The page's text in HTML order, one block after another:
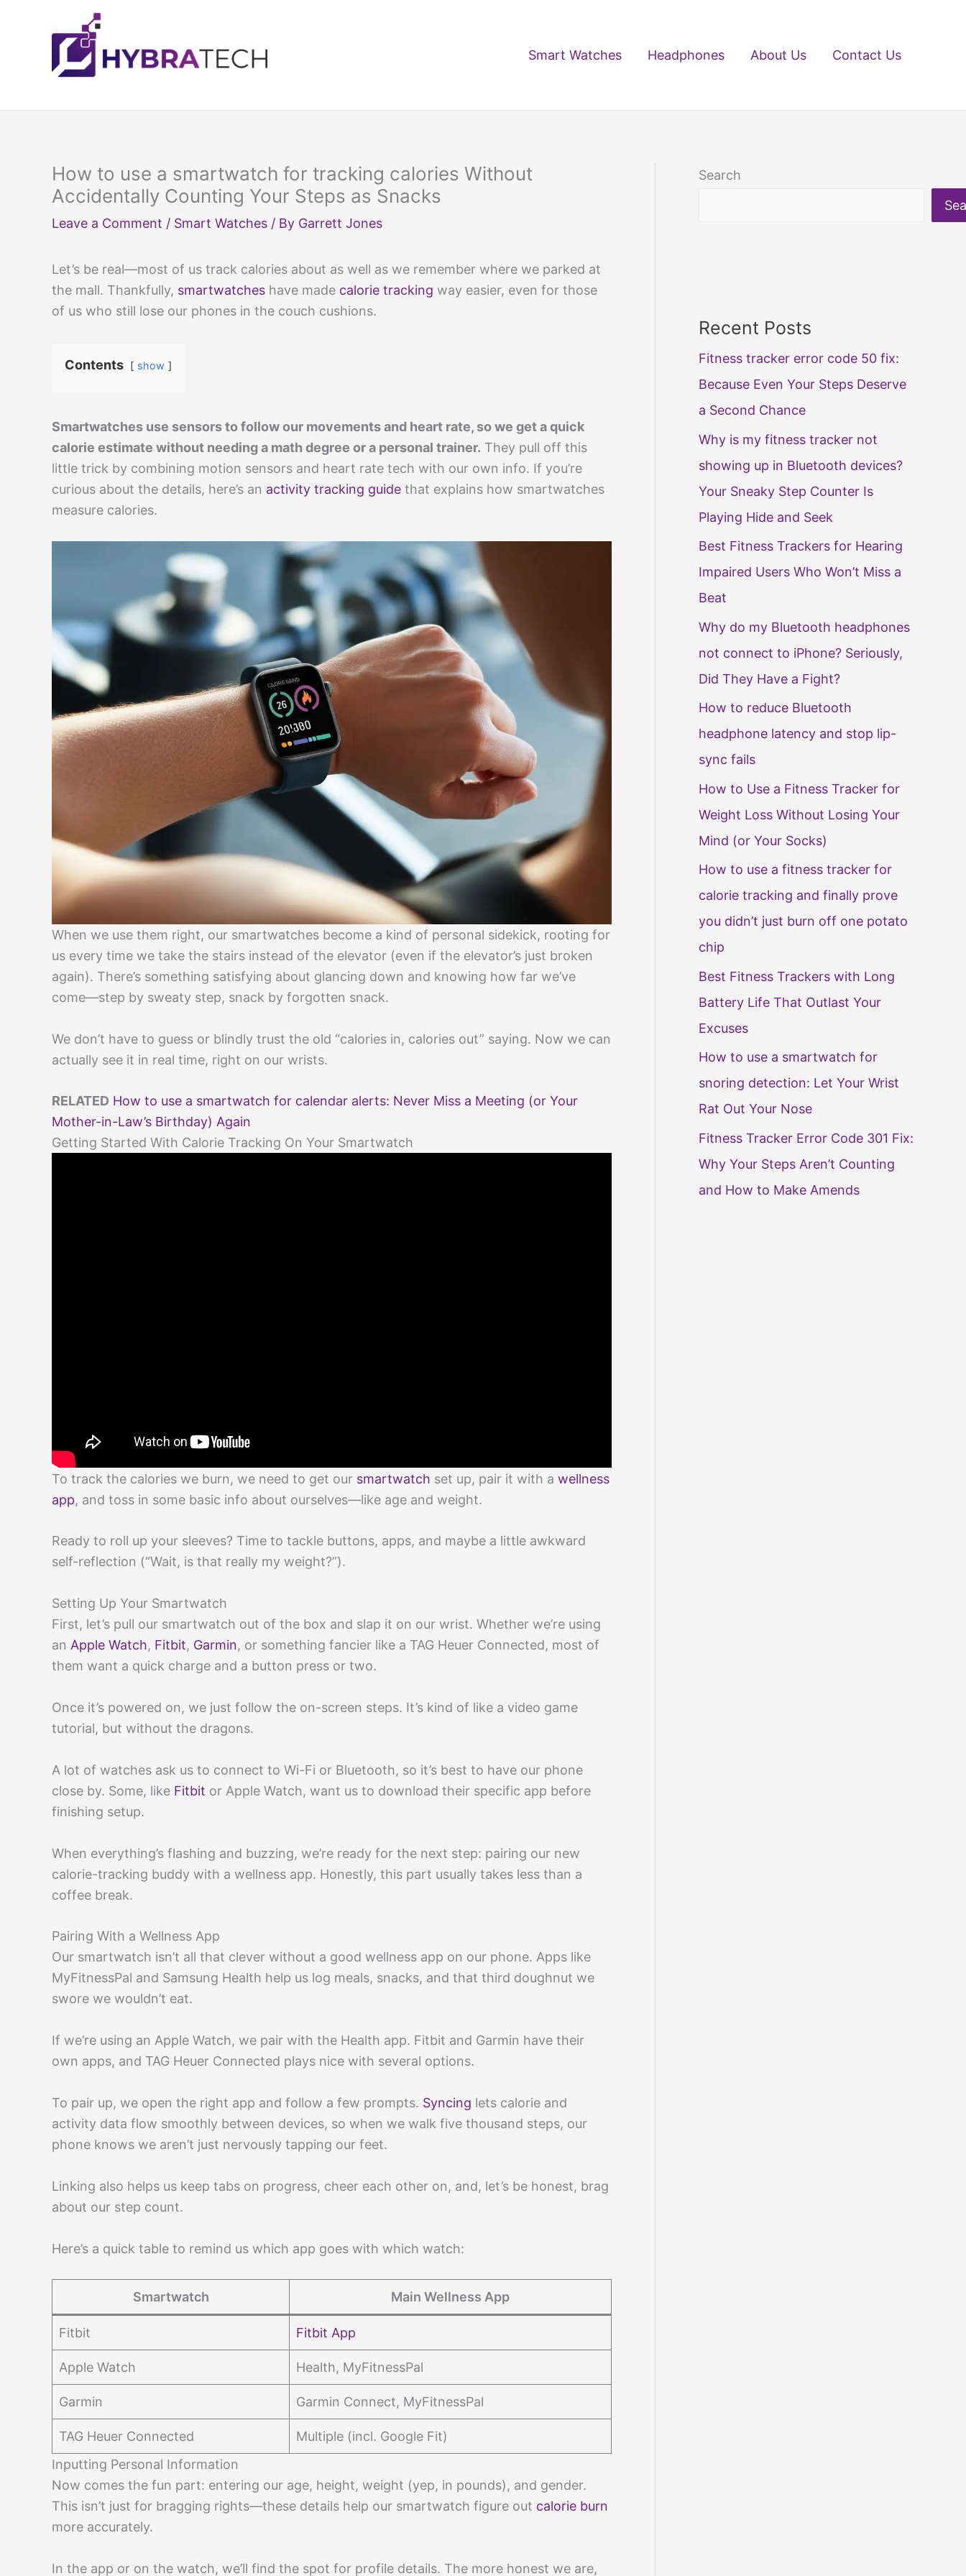
Smart Watches Headphones About Us Contact Us
How to use a smartwatch for tracking calories Without
Accidentally Counting Your Steps as Snacks
Leave a Comment / Smart Watches / By Garrett Jones
Let’s be real—most of us track calories about as well as we remember where we parked at
the mall. Thankfully, smartwatches have made calorie tracking way easier, even for those
of us who still lose our phones in the couch cushions.
Contents show
Smartwatches use sensors to follow our movements and heart rate, so we get a quick
calorie estimate without needing a math degree or a personal trainer. They pull off this
little trick by combining motion sensors and heart rate tech with our own info. If you’re
curious about the details, here’s an activity tracking guide that explains how smartwatches
measure calories.
When we use them right, our smartwatches become a kind of personal sidekick, rooting for
us every time we take the stairs instead of the elevator (even if the elevator’s just broken
again). There’s something satisfying about glancing down and knowing how far we’ve
come—step by sweaty step, snack by forgotten snack.
We don’t have to guess or blindly trust the old “calories in, calories out” saying. Now we can
actually see it in real time, right on our wrists.
RELATED How to use a smartwatch for calendar alerts: Never Miss a Meeting (or Your
Mother-in-Law’s Birthday) Again
Getting Started With Calorie Tracking On Your Smartwatch
To track the calories we burn, we need to get our smartwatch set up, pair it with a wellness
app, and toss in some basic info about ourselves—like age and weight.
Ready to roll up your sleeves? Time to tackle buttons, apps, and maybe a little awkward
self-reflection (“Wait, is that really my weight?”).
Setting Up Your Smartwatch
First, let’s pull our smartwatch out of the box and slap it on our wrist. Whether we’re using
an Apple Watch, Fitbit, Garmin, or something fancier like a TAG Heuer Connected, most of
them want a quick charge and a button press or two.
Once it’s powered on, we just follow the on-screen steps. It’s kind of like a video game
tutorial, but without the dragons.
A lot of watches ask us to connect to Wi-Fi or Bluetooth, so it’s best to have our phone
close by. Some, like Fitbit or Apple Watch, want us to download their specific app before
finishing setup.
When everything’s flashing and buzzing, we’re ready for the next step: pairing our new
calorie-tracking buddy with a wellness app. Honestly, this part usually takes less than a
coffee break.
Pairing With a Wellness App
Our smartwatch isn’t all that clever without a good wellness app on our phone. Apps like
MyFitnessPal and Samsung Health help us log meals, snacks, and that third doughnut we
swore we wouldn’t eat.
If we’re using an Apple Watch, we pair with the Health app. Fitbit and Garmin have their
own apps, and TAG Heuer Connected plays nice with several options.
To pair up, we open the right app and follow a few prompts. Syncing lets calorie and
activity data flow smoothly between devices, so when we walk five thousand steps, our
phone knows we aren’t just nervously tapping our feet.
Linking also helps us keep tabs on progress, cheer each other on, and, let’s be honest, brag
about our step count.
Here’s a quick table to remind us which app goes with which watch:
Smartwatch Main Wellness App
Fitbit Fitbit App
Apple Watch Health, MyFitnessPal
Garmin Garmin Connect, MyFitnessPal
TAG Heuer Connected
Multiple (incl. Google Fit)
Inputting Personal Information
Now comes the fun part: entering our age, height, weight (yep, in pounds), and gender.
This isn’t just for bragging rights—these details help our smartwatch figure out calorie burn
more accurately.
In the app or on the watch, we’ll find the spot for profile details. The more honest we are,
Search
Recent Posts
Fitness tracker error code 50 fix:
Because Even Your Steps Deserve
a Second Chance
Why is my fitness tracker not
showing up in Bluetooth devices?
Your Sneaky Step Counter Is
Playing Hide and Seek
Best Fitness Trackers for Hearing
Impaired Users Who Won’t Miss a
Beat
Why do my Bluetooth headphones
not connect to iPhone? Seriously,
Did They Have a Fight?
How to reduce Bluetooth
headphone latency and stop lip-
sync fails
How to Use a Fitness Tracker for
Weight Loss Without Losing Your
Mind (or Your Socks)
How to use a fitness tracker for
calorie tracking and finally prove
you didn’t just burn off one potato
chip
Best Fitness Trackers with Long
Battery Life That Outlast Your
Excuses
How to use a smartwatch for
snoring detection: Let Your Wrist
Rat Out Your Nose
Fitness Tracker Error Code 301 Fix:
Why Your Steps Aren’t Counting
and How to Make Amends